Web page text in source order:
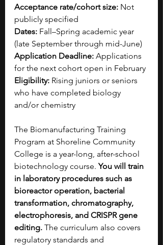
Acceptance rate/cohort size: Not
publicly specified
Dates: Fall–Spring academic year
(late September through mid-June)
Application Deadline: Applications
for the next cohort open in February
Eligibility: Rising juniors or seniors
who have completed biology
and/or chemistry
The Biomanufacturing Training
Program at Shoreline Community
College is a year-long, after-school
biotechnology course. You will train
in laboratory procedures such as
bioreactor operation, bacterial
transformation, chromatography,
electrophoresis, and CRISPR gene
editing. The curriculum also covers
regulatory standards and